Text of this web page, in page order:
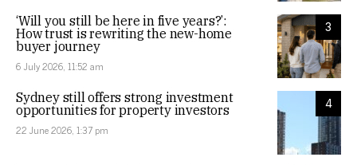
3
‘Will you still be here in five years?’:
How trust is rewriting the new-home
buyer journey
6 July 2026, 11:52 am
4
Sydney still offers strong investment
opportunities for property investors
22 June 2026, 1:37 pm